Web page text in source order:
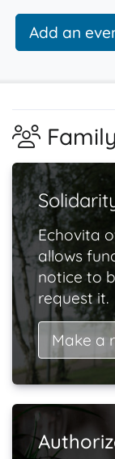
Add an
Echovita
allows
notice to
request it.
Make a